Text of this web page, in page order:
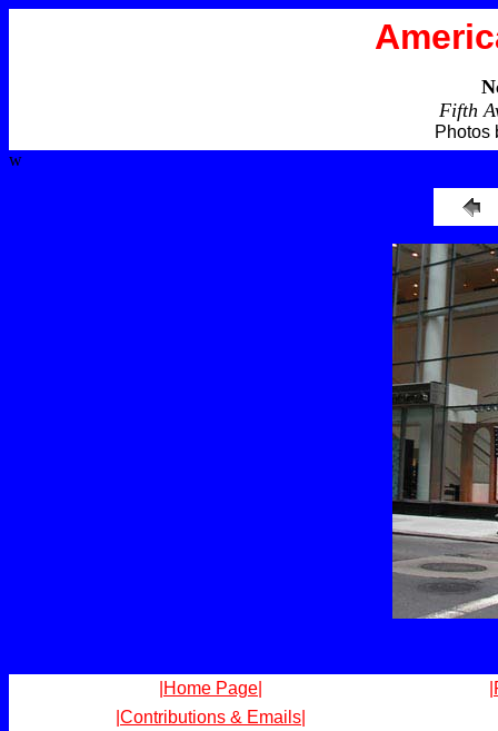
Fifth
Photos
w
|Home Page|
|Contributions & Emails|